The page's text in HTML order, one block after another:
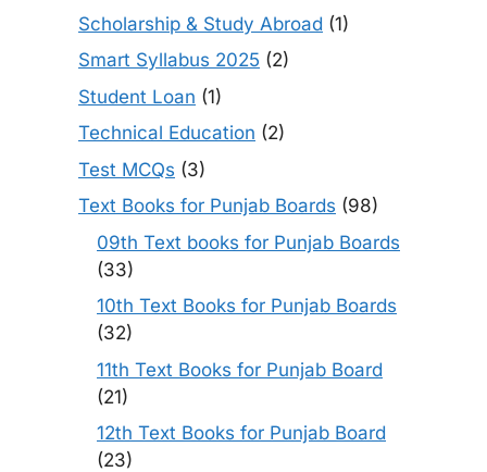
Scholarship & Study Abroad (1)
Smart Syllabus 2025 (2)
Student Loan (1)
Technical Education (2)
Test MCQs (3)
Text Books for Punjab Boards (98)
09th Text books for Punjab Boards
(33)
10th Text Books for Punjab Boards
(32)
11th Text Books for Punjab Board
(21)
12th Text Books for Punjab Board
(23)